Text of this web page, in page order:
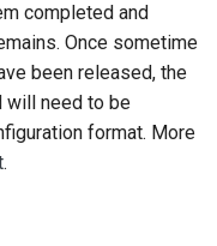
completed and
Once sometime
been released, the
will need to be
format. More
.